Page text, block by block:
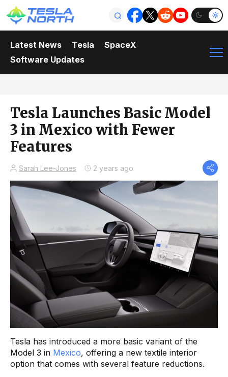
Latest News Tesla
SpaceX
Software Updates
Tesla Launches Basic Model
3 in Mexico with Fewer
Features
Sarah Lee-Jones 2 years ago
Tesla has introduced a more basic variant of the
Model 3 in Mexico, offering a new textile interior
option that comes with several feature reductions.